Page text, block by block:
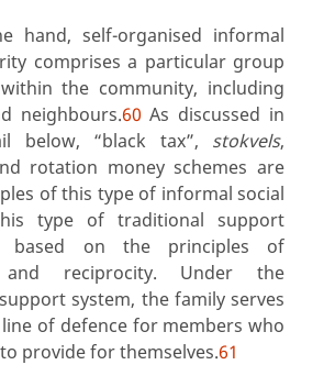
hand, self-organised informal
comprises a particular group
the community, including
neighbours.60 As discussed in
below, “black tax”, stokvels,
rotation money schemes are
of this type of informal social
type of traditional support
based on the principles of
and reciprocity. Under the
system, the family serves
of defence for members who
provide for themselves.61